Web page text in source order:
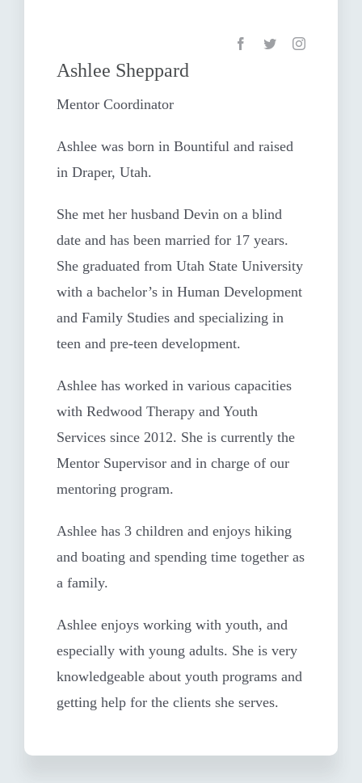
Ashlee Sheppard
Mentor Coordinator
Ashlee was born in Bountiful and raised
in Draper, Utah.
She met her husband Devin on a blind
date and has been married for 17 years.
She graduated from Utah State University
with a bachelor’s in Human Development
and Family Studies and specializing in
teen and pre-teen development.
Ashlee has worked in various capacities
with Redwood Therapy and Youth
Services since 2012. She is currently the
Mentor Supervisor and in charge of our
mentoring program.
Ashlee has 3 children and enjoys hiking
and boating and spending time together as
a family.
Ashlee enjoys working with youth, and
especially with young adults. She is very
knowledgeable about youth programs and
getting help for the clients she serves.